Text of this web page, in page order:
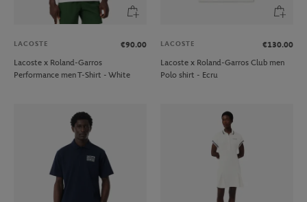
LACOSTE
€90.00
Lacoste x Roland-Garros
Performance men T-Shirt - White
LACOSTE
€130.00
Lacoste x Roland-Garros Club men
Polo shirt - Ecru